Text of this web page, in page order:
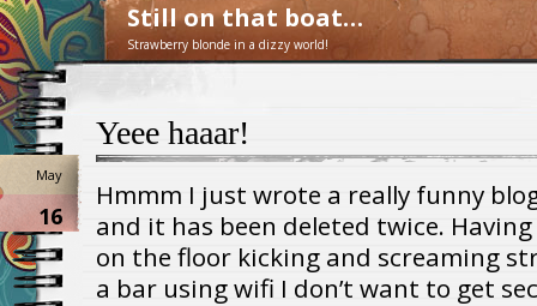
Still on that boat…
Strawberry blonde in a dizzy world!
Yeee haaar!
May
16
Hmmm I just wrote a really funny
and it has been deleted twice.
on the floor kicking and screaming
a bar using wifi I don’t want to get